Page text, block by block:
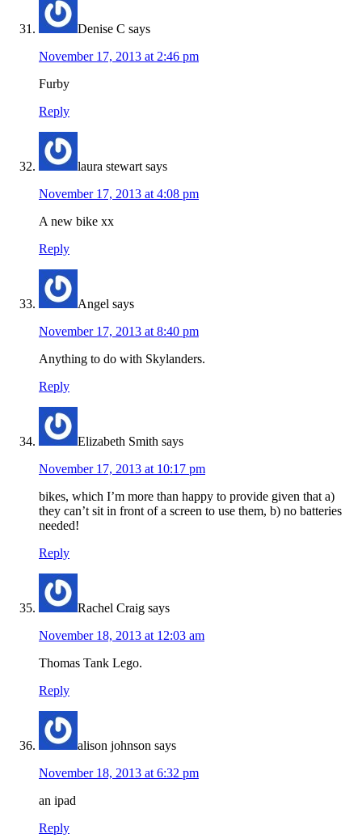
Denise C says
November 17, 2013 at 2:46 pm
Furby
Reply
laura stewart says
November 17, 2013 at 4:08 pm
A new bike xx
Reply
Angel says
November 17, 2013 at 8:40 pm
Anything to do with Skylanders.
Reply
Elizabeth Smith says
November 17, 2013 at 10:17 pm
bikes, which I’m more than happy to provide given that a)
they can’t sit in front of a screen to use them, b) no batteries
needed!
Reply
Rachel Craig says
November 18, 2013 at 12:03 am
Thomas Tank Lego.
Reply
alison johnson says
November 18, 2013 at 6:32 pm
an ipad
Reply